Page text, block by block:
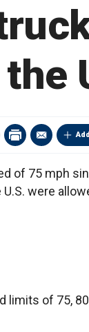
of 75 mph
were
limits of 75,